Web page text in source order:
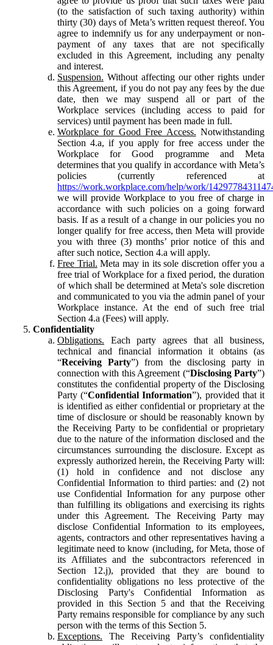
(to the satisfaction of such taxing authority) within
thirty (30) days of Meta’s written request thereof. You
agree to indemnify us for any underpayment or non-
payment of any taxes that are not specifically
excluded in this Agreement, including any penalty
and interest.
Suspension. Without affecting our other rights under
this Agreement, if you do not pay any fees by the due
date, then we may suspend all or part of the
Workplace services (including access to paid for
services) until payment has been made in full.
Workplace for Good Free Access. Notwithstanding
Section 4.a, if you apply for free access under the
Workplace for Good programme and Meta
determines that you qualify in accordance with Meta’s
policies (currently referenced at
https://work.workplace.com/help/work/
we will provide Workplace to you free of charge in
accordance with such policies on a going forward
basis. If as a result of a change in our policies you no
longer qualify for free access, then Meta will provide
you with three (3) months’ prior notice of this and
after such notice, Section 4.a will apply.
Free Trial. Meta may in its sole discretion offer you a
free trial of Workplace for a fixed period, the duration
of which shall be determined at Meta's sole discretion
and communicated to you via the admin panel of your
Workplace instance. At the end of such free trial
Section 4.a (Fees) will apply.
Confidentiality
Obligations. Each party agrees that all business,
technical and financial information it obtains (as
“Receiving Party”) from the disclosing party in
connection with this Agreement (“Disclosing Party”)
constitutes the confidential property of the Disclosing
Party (“Confidential Information”), provided that it
is identified as either confidential or proprietary at the
time of disclosure or should be reasonably known by
the Receiving Party to be confidential or proprietary
due to the nature of the information disclosed and the
circumstances surrounding the disclosure. Except as
expressly authorized herein, the Receiving Party will:
(1) hold in confidence and not disclose any
Confidential Information to third parties: and (2) not
use Confidential Information for any purpose other
than fulfilling its obligations and exercising its rights
under this Agreement. The Receiving Party may
disclose Confidential Information to its employees,
agents, contractors and other representatives having a
legitimate need to know (including, for Meta, those of
its Affiliates and the subcontractors referenced in
Section 12.j), provided that they are bound to
confidentiality obligations no less protective of the
Disclosing Party's Confidential Information as
provided in this Section 5 and that the Receiving
Party remains responsible for compliance by any such
person with the terms of this Section 5.
Exceptions. The Receiving Party’s confidentiality